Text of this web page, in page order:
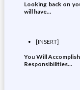
Looking back on
will have…
[INSERT]
You Will
Responsibilities…